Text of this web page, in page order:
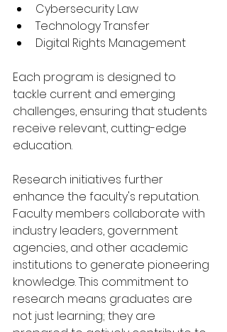
Cybersecurity Law
Technology Transfer
Digital Rights Management
Each program is designed to
tackle current and emerging
challenges, ensuring that students
receive relevant, cutting-edge
education.
Research initiatives further
enhance the faculty's reputation.
Faculty members collaborate with
industry leaders, government
agencies, and other academic
institutions to generate pioneering
knowledge. This commitment to
research means graduates are
not just learning; they are